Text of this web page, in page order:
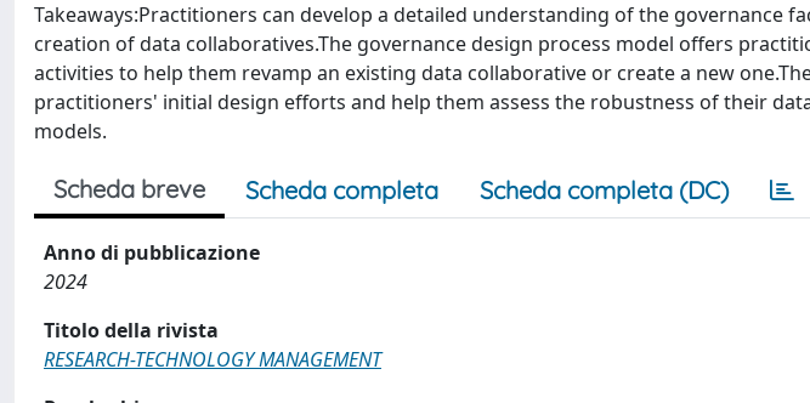
Takeaways:Practitioners can develop a detailed understanding of the governance
creation of data collaboratives.The governance design process model offers
activities to help them revamp an existing data collaborative or create a new
practitioners' initial design efforts and help them assess the robustness of their
models.
Scheda breve Scheda completa Scheda completa (DC)
Anno di pubblicazione
2024
Titolo della rivista
RESEARCH-TECHNOLOGY MANAGEMENT